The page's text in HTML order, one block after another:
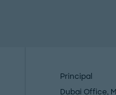
Principal
Dubai Office,